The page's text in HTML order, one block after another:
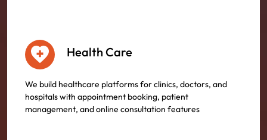
Health Care
We build healthcare platforms for clinics, doctors, and
hospitals with appointment booking, patient
management, and online consultation features